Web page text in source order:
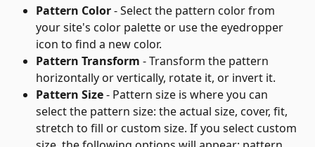
Pattern Color - Select the pattern color from
your site's color palette or use the eyedropper
icon to find a new color.
Pattern Transform - Transform the pattern
horizontally or vertically, rotate it, or invert it.
Pattern Size - Pattern size is where you can
select the pattern size: the actual size, cover, fit,
stretch to fill or custom size. If you select custom